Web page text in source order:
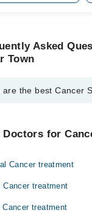
Asked
Town
are the best Cancer
Dr. Zaigam Ismail
Doctors for
Cancer treatment
Cancer treatment
Cancer treatment